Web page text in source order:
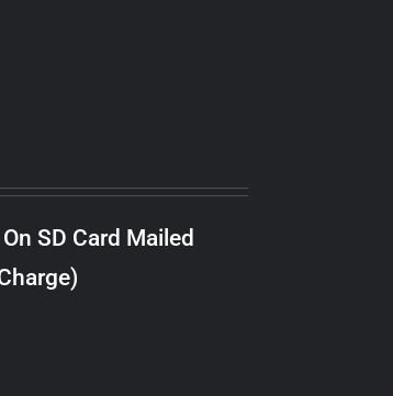
SD Card Mailed